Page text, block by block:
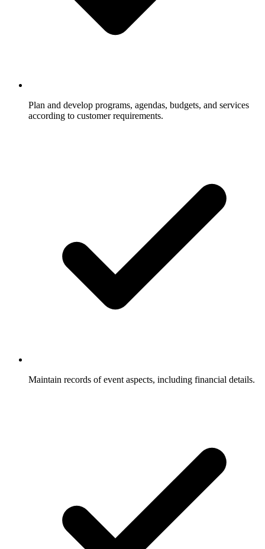
Plan and develop programs, agendas, budgets, and services
according to customer requirements.
Maintain records of event aspects, including financial details.